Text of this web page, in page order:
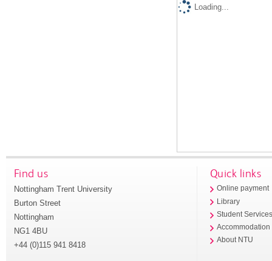
Loading...
Find us
Nottingham Trent University
Burton Street
Nottingham
NG1 4BU
+44 (0)115 941 8418
Quick links
Online payment
Library
Student
Accommodation
About NTU